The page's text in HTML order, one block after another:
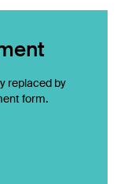
replaced by
form.